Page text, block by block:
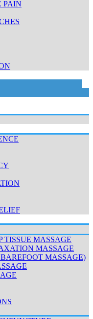
PAIN
TISSUE MASSAGE
MASSAGE
MASSAGE)